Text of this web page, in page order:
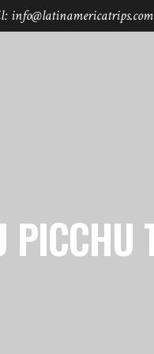
info@latinamericatrips.com
PICCHU